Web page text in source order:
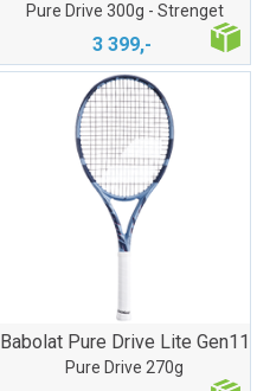
Pure Drive 300g - Strenget
3 399,-
Babolat Pure Drive Lite Gen11
Pure Drive 270g